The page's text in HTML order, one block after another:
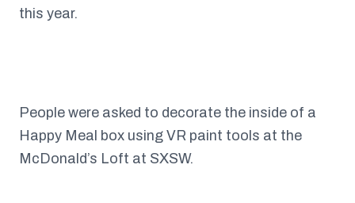
this year.
People were asked to decorate the inside of a
Happy Meal box using VR paint tools at the
McDonald’s Loft at SXSW.